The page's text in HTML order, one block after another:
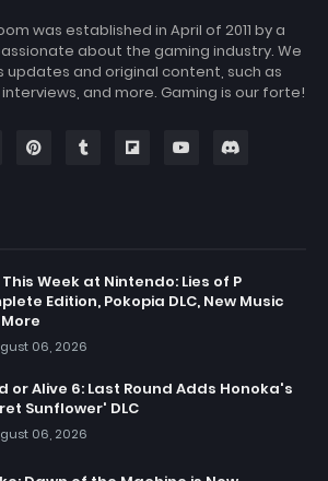
was established in April of 2011 by a
about the gaming industry. We
updates and original content, such as
and more. Gaming is our forte!
This Week at Nintendo: Lies of P
Edition, Pokopia DLC, New Music
06, 2026
or Alive 6: Last Round Adds Honoka's
Sunflower' DLC
06, 2026